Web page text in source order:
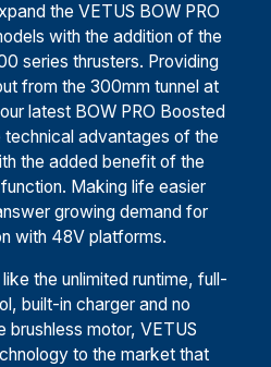
the VETUS BOW PRO
with the addition of the
series thrusters. Providing
from the 300mm tunnel at
latest BOW PRO Boosted
advantages of the
the added benefit of the
Making life easier
growing demand for
with 48V platforms.
the unlimited runtime, full-
built-in charger and no
brushless motor, VETUS
to the market that